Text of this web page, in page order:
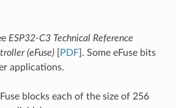
ESP32-C3 Technical Reference
(eFuse)[ PDF]. Some eFuse bits
applications.
blocks each of the size of 256